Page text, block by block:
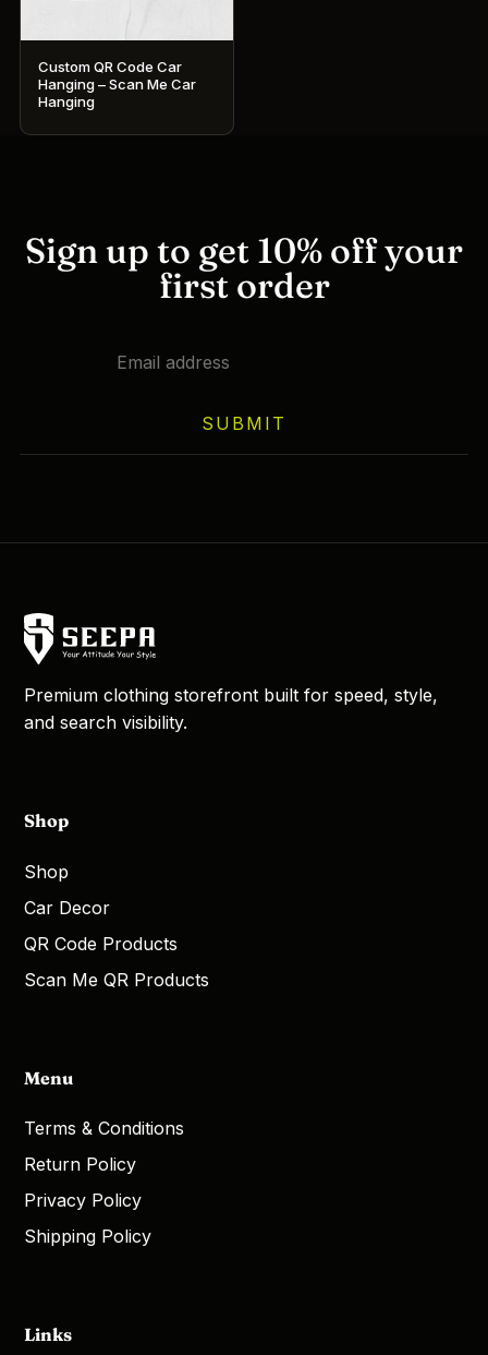
Custom QR Code Car
Hanging – Scan Me Car
Hanging
Sign up to get 10% off your
first order
SUBMIT
Premium clothing storefront built for speed, style,
and search visibility.
Shop
Shop
Car Decor
QR Code Products
Scan Me QR Products
Menu
Terms & Conditions
Return Policy
Privacy Policy
Shipping Policy
Links